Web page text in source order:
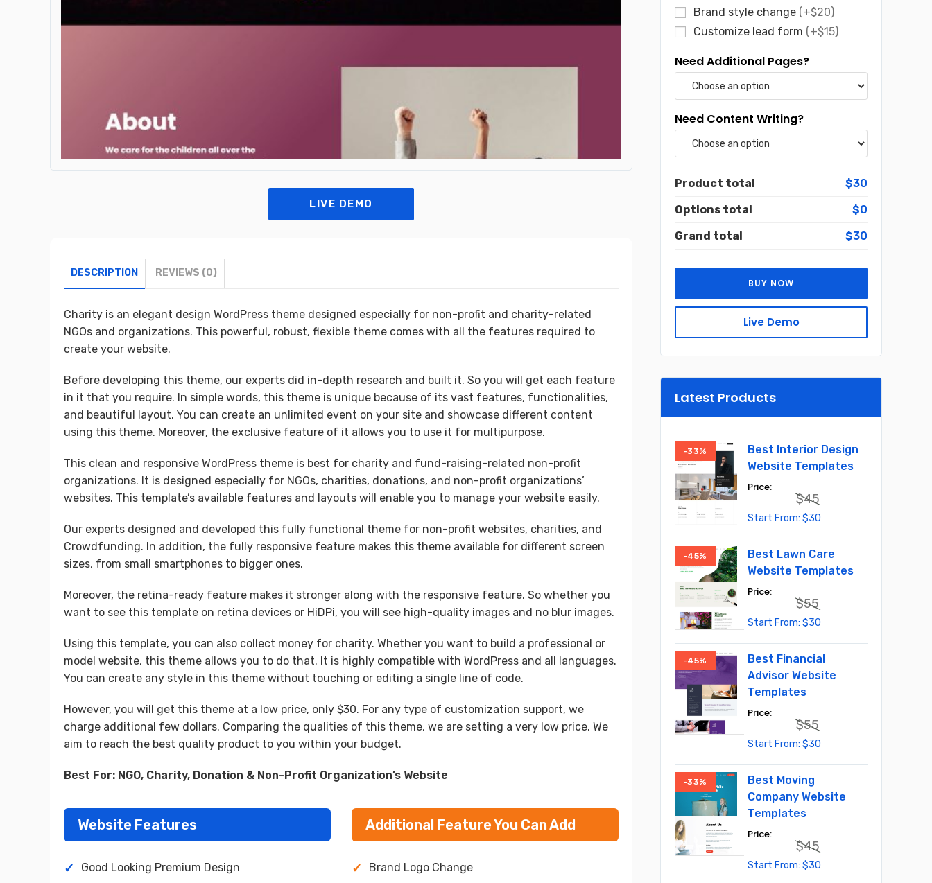
LIVE DEMO
DESCRIPTION REVIEWS (0)
Charity is an elegant design WordPress theme designed especially for non-profit and charity-related
NGOs and organizations. This powerful, robust, flexible theme comes with all the features required to
create your website.
Before developing this theme, our experts did in-depth research and built it. So you will get each feature
in it that you require. In simple words, this theme is unique because of its vast features, functionalities,
and beautiful layout. You can create an unlimited event on your site and showcase different content
using this theme. Moreover, the exclusive feature of it allows you to use it for multipurpose.
This clean and responsive WordPress theme is best for charity and fund-raising-related non-profit
organizations. It is designed especially for NGOs, charities, donations, and non-profit organizations’
websites. This template’s available features and layouts will enable you to manage your website easily.
Our experts designed and developed this fully functional theme for non-profit websites, charities, and
Crowdfunding. In addition, the fully responsive feature makes this theme available for different screen
sizes, from small smartphones to bigger ones.
Moreover, the retina-ready feature makes it stronger along with the responsive feature. So whether you
want to see this template on retina devices or HiDPi, you will see high-quality images and no blur images.
Using this template, you can also collect money for charity. Whether you want to build a professional or
model website, this theme allows you to do that. It is highly compatible with WordPress and all languages.
You can create any style in this theme without touching or editing a single line of code.
However, you will get this theme at a low price, only $30. For any type of customization support, we
charge additional few dollars. Comparing the qualities of this theme, we are setting a very low price. We
aim to reach the best quality product to you within your budget.
Best For: NGO, Charity, Donation & Non-Profit Organization’s Website
Website Features
Good Looking Premium Design
Additional Feature You Can Add
Brand Logo Change
Brand style change (+$20)
Customize lead form (+$15)
Need Additional Pages?
Need Content Writing?
Product total
$30
Options total
$0
Grand total
$30
BUY NOW
Live Demo
Latest Products
-33%
Best Interior Design
Website Templates
$45
Original
$30
-45%
Best Lawn Care
Website Templates
$55
Original
$30
-45%
Best Financial
Advisor Website
Templates
$55
Original
$30
-33%
Best Moving
Company Website
Templates
$45
Original
$30